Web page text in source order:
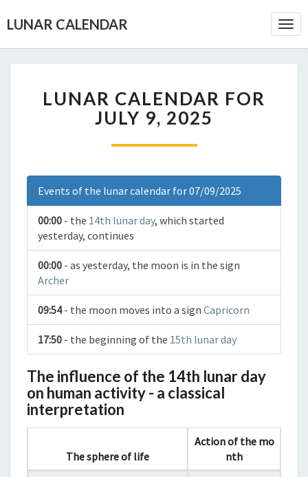
LUNAR CALENDAR
LUNAR CALENDAR FOR
JULY 9, 2025
Events of the lunar calendar for 07/09/2025
00:00 - the 14th lunar day, which started
yesterday, continues
00:00 - as yesterday, the moon is in the sign
Archer
09:54- the moon moves into a sign Capricorn
17:50 - the beginning of the 15th lunar day
The influence of the 14th lunar day
on human activity - a classical
interpretation
The sphere of life
Action of the mo
nth